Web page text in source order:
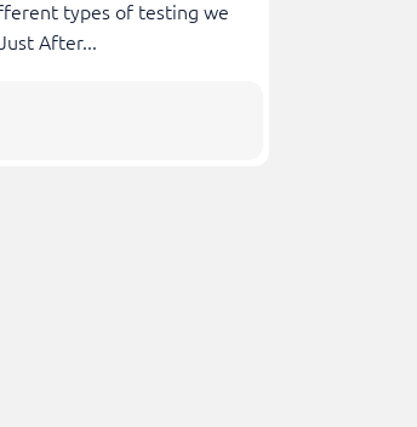
types of testing we
After...